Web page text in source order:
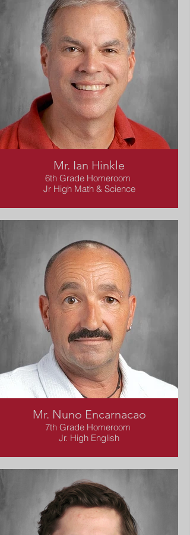
Mr. Ian Hinkle
6th Grade Homeroom
Jr High Math & Science
Mr. Nuno Encarnacao
7th Grade Homeroom
Jr. High English